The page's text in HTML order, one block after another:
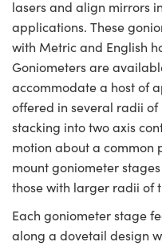
lasers and align mirrors
applications. These
with Metric and English
Goniometers are
accommodate a host of
offered in several radii
stacking into two axis
motion about a common
mount goniometer
those with larger radii of
Each goniometer stage
along a dovetail design